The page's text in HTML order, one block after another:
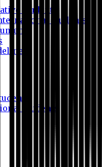
Students
Students
Students